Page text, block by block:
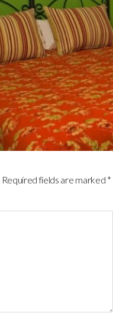
Required fields are marked *